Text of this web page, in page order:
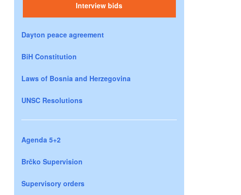
Interview bids
Dayton peace agreement
BiH Constitution
Laws of Bosnia and Herzegovina
UNSC Resolutions
Agenda 5+2
Brčko Supervision
Supervisory orders